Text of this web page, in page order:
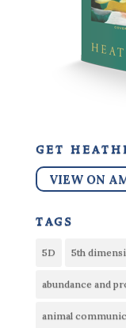
get
VIEW ON
tags
5D 5th
abundance and
animal